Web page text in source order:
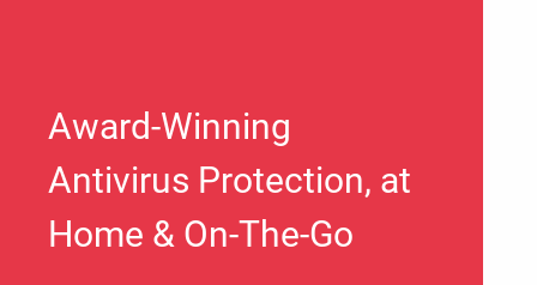
Award-Winning
Antivirus Protection, at
Home & On-The-Go